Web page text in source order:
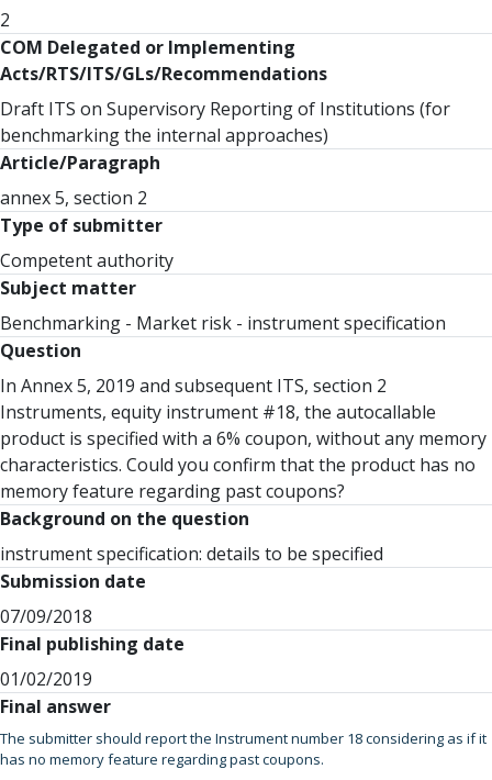
2
COM Delegated or Implementing
Acts/RTS/ITS/GLs/Recommendations
Draft ITS on Supervisory Reporting of Institutions (for
benchmarking the internal approaches)
Article/Paragraph
annex 5, section 2
Type of submitter
Competent authority
Subject matter
Benchmarking - Market risk - instrument specification
Question
In Annex 5, 2019 and subsequent ITS, section 2
Instruments, equity instrument #18, the autocallable
product is specified with a 6% coupon, without any memory
characteristics. Could you confirm that the product has no
memory feature regarding past coupons?
Background on the question
instrument specification: details to be specified
Submission date
07/09/2018
Final publishing date
01/02/2019
Final answer
The submitter should report the Instrument number 18 considering as if it
has no memory feature regarding past coupons.